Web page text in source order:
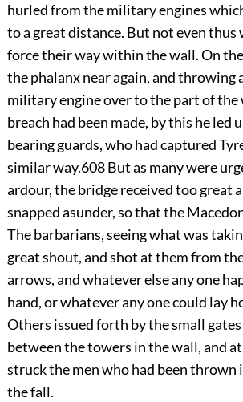
hurled from the military engines
to a great distance. But not even thus
force their way within the wall. On
the phalanx near again, and throwing
military engine over to the part of the
breach had been made, by this he led
bearing guards, who had captured
similar way.608But as many were
ardour, the bridge received too great
snapped asunder, so that the
The barbarians, seeing what was
great shout, and shot at them from
arrows, and whatever else any one
hand, or whatever any one could lay
Others issued forth by the small
between the towers in the wall, and
struck the men who had been thrown
the fall.